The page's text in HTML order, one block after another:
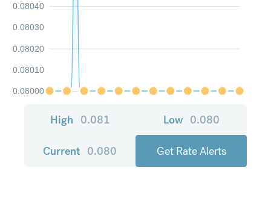
0.08000
0.08010
0.08020
0.08030
0.08040
High 0.081 Low 0.080
Current 0.080 Get Rate Alerts